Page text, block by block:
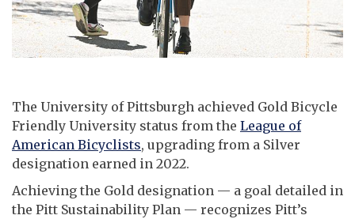
The University of Pittsburgh achieved Gold Bicycle
Friendly University status from the League of
American Bicyclists, upgrading from a Silver
designation earned in 2022.
Achieving the Gold designation — a goal detailed in
the Pitt Sustainability Plan — recognizes Pitt’s